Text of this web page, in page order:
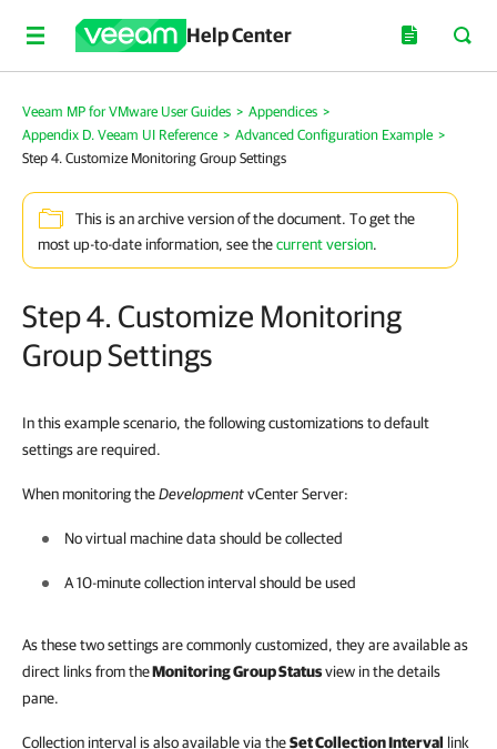
Help Center
Veeam MP for VMware User Guides > Appendices >
Appendix D. Veeam UI Reference > Advanced Configuration Example >
Step 4. Customize Monitoring Group Settings
This is an archive version of the document. To get the
most up-to-date information, see thecurrent version.
Step 4. Customize Monitoring
Group Settings
In this example scenario, the following customizations to default
settings are required.
When monitoring theDevelopmentvCenter Server:
No virtual machine data should be collected
A 10-minute collection interval should be used
As these two settings are commonly customized, they are available as
direct links from theMonitoring Group Statusview in the details
pane.
Collection interval is also available via theSet Collection Interval link